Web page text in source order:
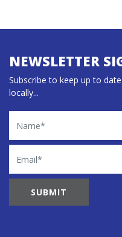
NEWSLETTER
Subscribe to keep up to
locally...
Name
Email